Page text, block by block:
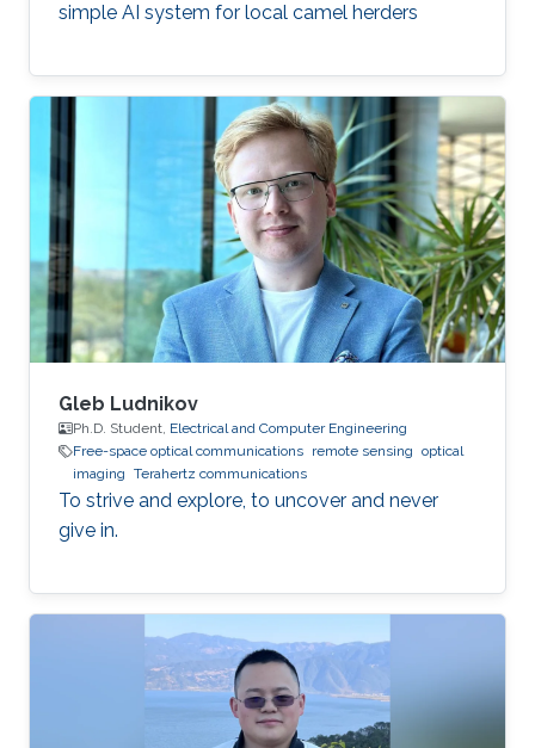
simple AI system for local camel herders
Gleb Ludnikov
Ph.D. Student, Electrical and Computer Engineering
Free-space optical communications remote sensing optical
imaging Terahertz communications
To strive and explore, to uncover and never
give in.